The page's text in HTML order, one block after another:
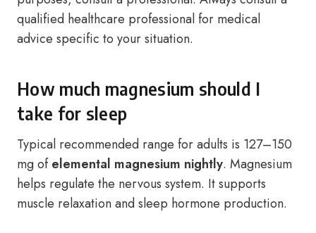
qualified healthcare professional for medical
advice specific to your situation.
How much magnesium should I
take for sleep
Typical recommended range for adults is 127–150
mg ofelemental magnesium nightly. Magnesium
helps regulate the nervous system. It supports
muscle relaxation and sleep hormone production.